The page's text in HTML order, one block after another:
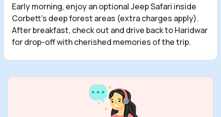
Early morning, enjoy an optional Jeep Safari inside
Corbett’s deep forest areas (extra charges apply).
After breakfast, check out and drive back to Haridwar
for drop-off with cherished memories of the trip.